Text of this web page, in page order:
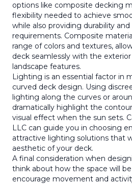
options like composite decking
flexibility needed to achieve
while also providing durability
requirements. Composite
range of colors and textures,
deck seamlessly with the
landscape features.
Lighting is an essential factor in
curved deck design. Using
lighting along the curves or
dramatically highlight the
visual effect when the sun sets.
LLC can guide you in choosing
attractive lighting solutions that
aesthetic of your deck.
A final consideration when
think about how the space will
encourage movement and